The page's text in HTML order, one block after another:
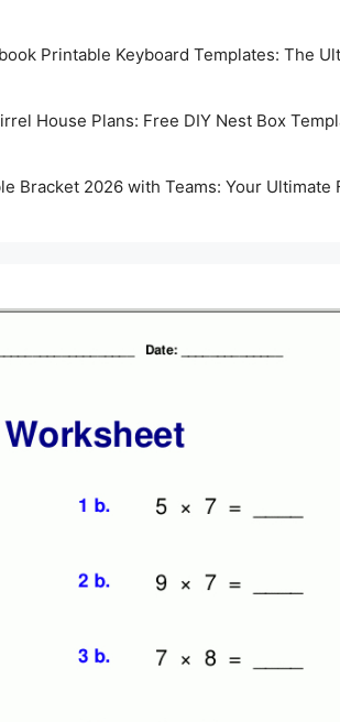
Printable Keyboard Templates: The
House Plans: Free DIY Nest Box
Bracket 2026 with Teams: Your Ultimate